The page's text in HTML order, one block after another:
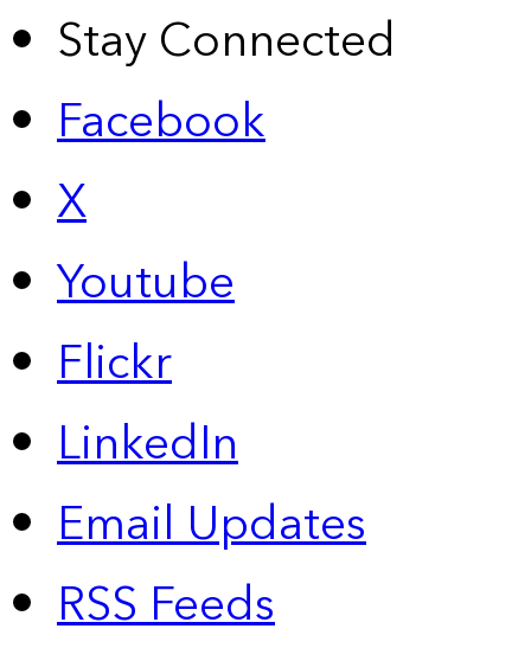
Stay Connected
Facebook
X
Youtube
Flickr
LinkedIn
Email Updates
RSS Feeds